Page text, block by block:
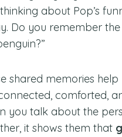
about Pop’s
Do you remember
shared memories
comforted,
you talk about the
it shows them that